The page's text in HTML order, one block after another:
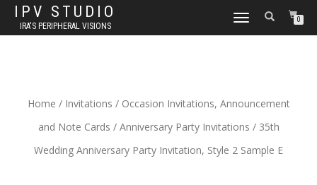
IPV STUDIO
IRA'S PERIPHERAL VISIONS
TOGGLE NAVIGATION0
Home / Invitations / Occasion Invitations, Announcement
and Note Cards / Anniversary Party Invitations / 35th
Wedding Anniversary Party Invitation, Style 2 Sample E